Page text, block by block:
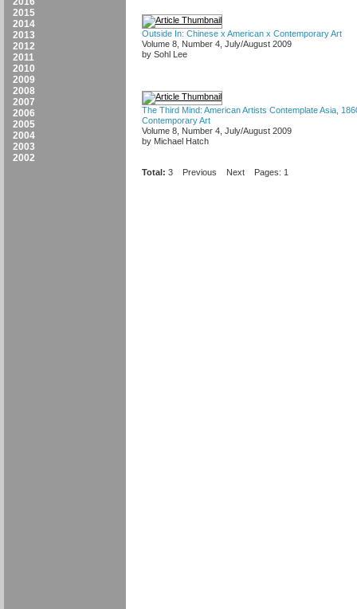
2015
2014
2013
2012
2011
2010
2009
2008
2007
2006
2005
2004
2003
2002
Outside In: Chinese x American x Contemporary Art
Volume 8, Number 4, July/August 2009
by Sohl Lee
The Third Mind: American Artists Contemplate Asia,
Contemporary Art
Volume 8, Number 4, July/August 2009
by Michael Hatch
Total: 3 Previous Next Pages: 1